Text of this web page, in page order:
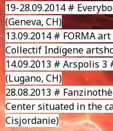
19-28.09.2014 #
(Geneva, CH)
13.09.2014 # FORMA
Collectif Indigene
14.09.2013 # Arspolis
(Lugano, CH)
28.08.2013 #
Center situated in the
Cisjordanie)